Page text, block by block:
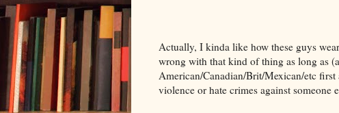
Actually, I kinda like how these guys
wrong with that kind of thing as long as
American/Canadian/Brit/Mexican/etc
violence or hate crimes against someone